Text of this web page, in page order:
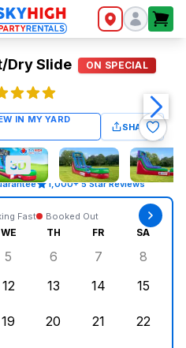
Logo
Dry Slide ON SPECIAL
SHARE
1,000+ 5 Star Reviews
Fast Booked Out
WE TH FR SA
3, 2026
August 4, 2026
Wednesday, August 5, 2026
5
Thursday, August 6,
6
Friday,
7 8
10, 2026
12
13
14
15
19
20
21
22